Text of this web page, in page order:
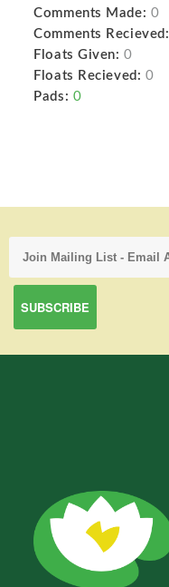
Comments Made: 0
Comments Recieved:
Floats Given: 0
Floats Recieved: 0
Pads: 0